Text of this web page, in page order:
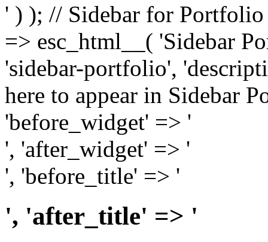
' ) ); // Sidebar for Portfolio
=> esc_html__( 'Sidebar
'sidebar-portfolio',
here to appear in Sidebar
'before_widget' => '
', 'after_widget' => '
', 'before_title' => '
', 'after_title' => '